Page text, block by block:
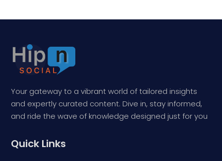
Your gateway to a vibrant world of tailored insights
and expertly curated content. Dive in, stay informed,
and ride the wave of knowledge designed just for you
Quick Links